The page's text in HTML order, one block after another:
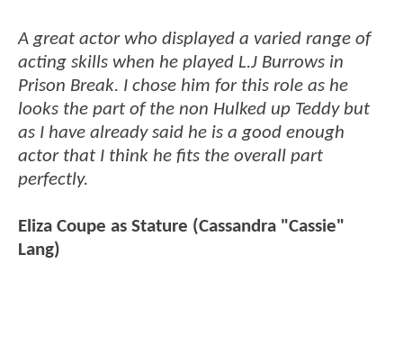
A great actor who displayed a varied range of
acting skills when he played L.J Burrows in
Prison Break. I chose him for this role as he
looks the part of the non Hulked up Teddy but
as I have already said he is a good enough
actor that I think he fits the overall part
perfectly.
Eliza Coupe as Stature (Cassandra "Cassie"
Lang)